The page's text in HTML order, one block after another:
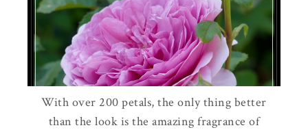
With over 200 petals, the only thing better
than the look is the amazing fragrance of